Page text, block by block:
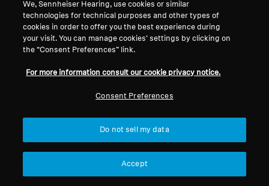
We, Sennheiser Hearing, use cookies or similar
technologies for technical purposes and other types of
cookies in order to offer you the best experience during
your visit. You can manage cookies’ settings by clicking on
the “Consent Preferences” link.
For more information consult our cookie privacy notice.
Consent Preferences
Do not sell my data
Accept